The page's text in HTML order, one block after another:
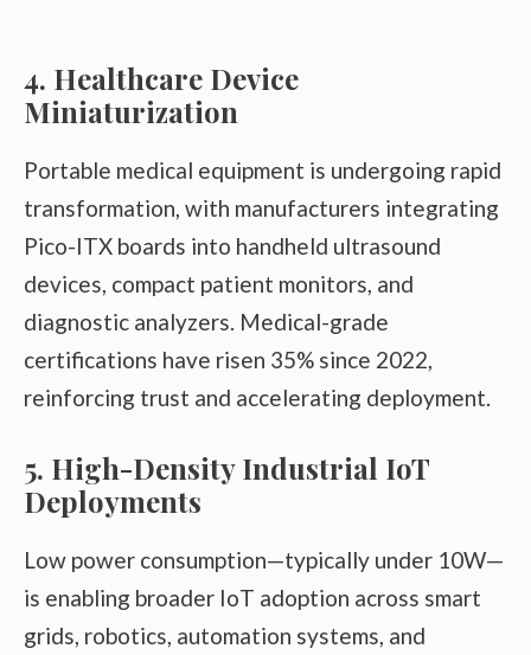
4. Healthcare Device
Miniaturization
Portable medical equipment is undergoing rapid
transformation, with manufacturers integrating
Pico-ITX boards into handheld ultrasound
devices, compact patient monitors, and
diagnostic analyzers. Medical-grade
certifications have risen 35% since 2022,
reinforcing trust and accelerating deployment.
5. High-Density Industrial IoT
Deployments
Low power consumption—typically under 10W—
is enabling broader IoT adoption across smart
grids, robotics, automation systems, and